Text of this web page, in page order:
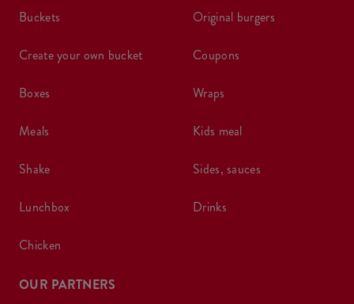
buckets
create your own bucket
boxes
meals
shake
lunchbox
chicken
original burgers
coupons
wraps
kids meal
sides, sauces
drinks
OUR PARTNERS